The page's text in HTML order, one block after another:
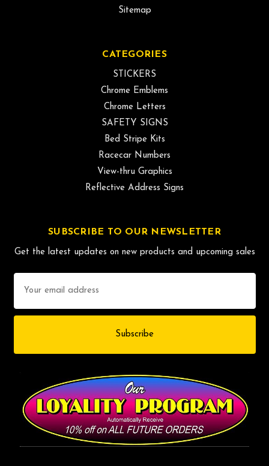
Sitemap
CATEGORIES
STICKERS
Chrome Emblems
Chrome Letters
SAFETY SIGNS
Bed Stripe Kits
Racecar Numbers
View-thru Graphics
Reflective Address Signs
SUBSCRIBE TO OUR NEWSLETTER
Get the latest updates on new products and upcoming sales
Address